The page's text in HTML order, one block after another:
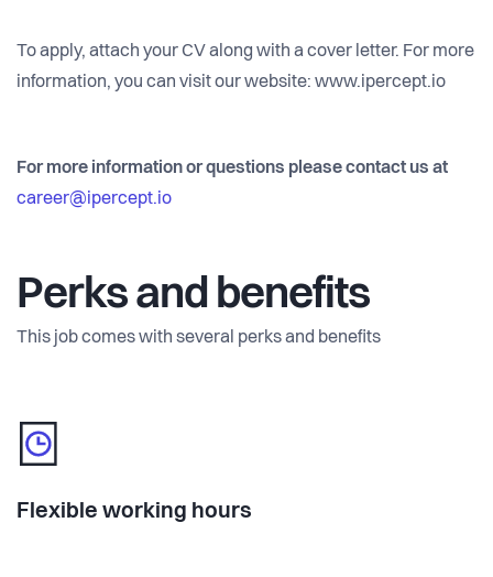
To apply, attach your CV along with a cover letter. For more
information, you can visit our website: www.ipercept.io
For more information or questions please contact us at
career@ipercept.io
Perks and benefits
This job comes with several perks and benefits
Flexible working hours